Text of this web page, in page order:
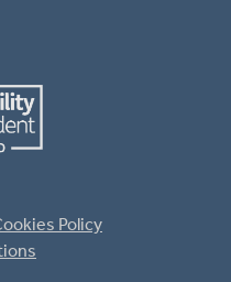
Policy